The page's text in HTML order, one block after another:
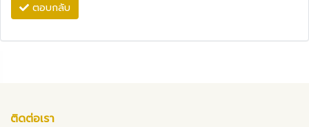
ตอบกลับ
ติดต่อเรา